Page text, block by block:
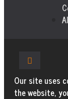
Our site uses
the website,